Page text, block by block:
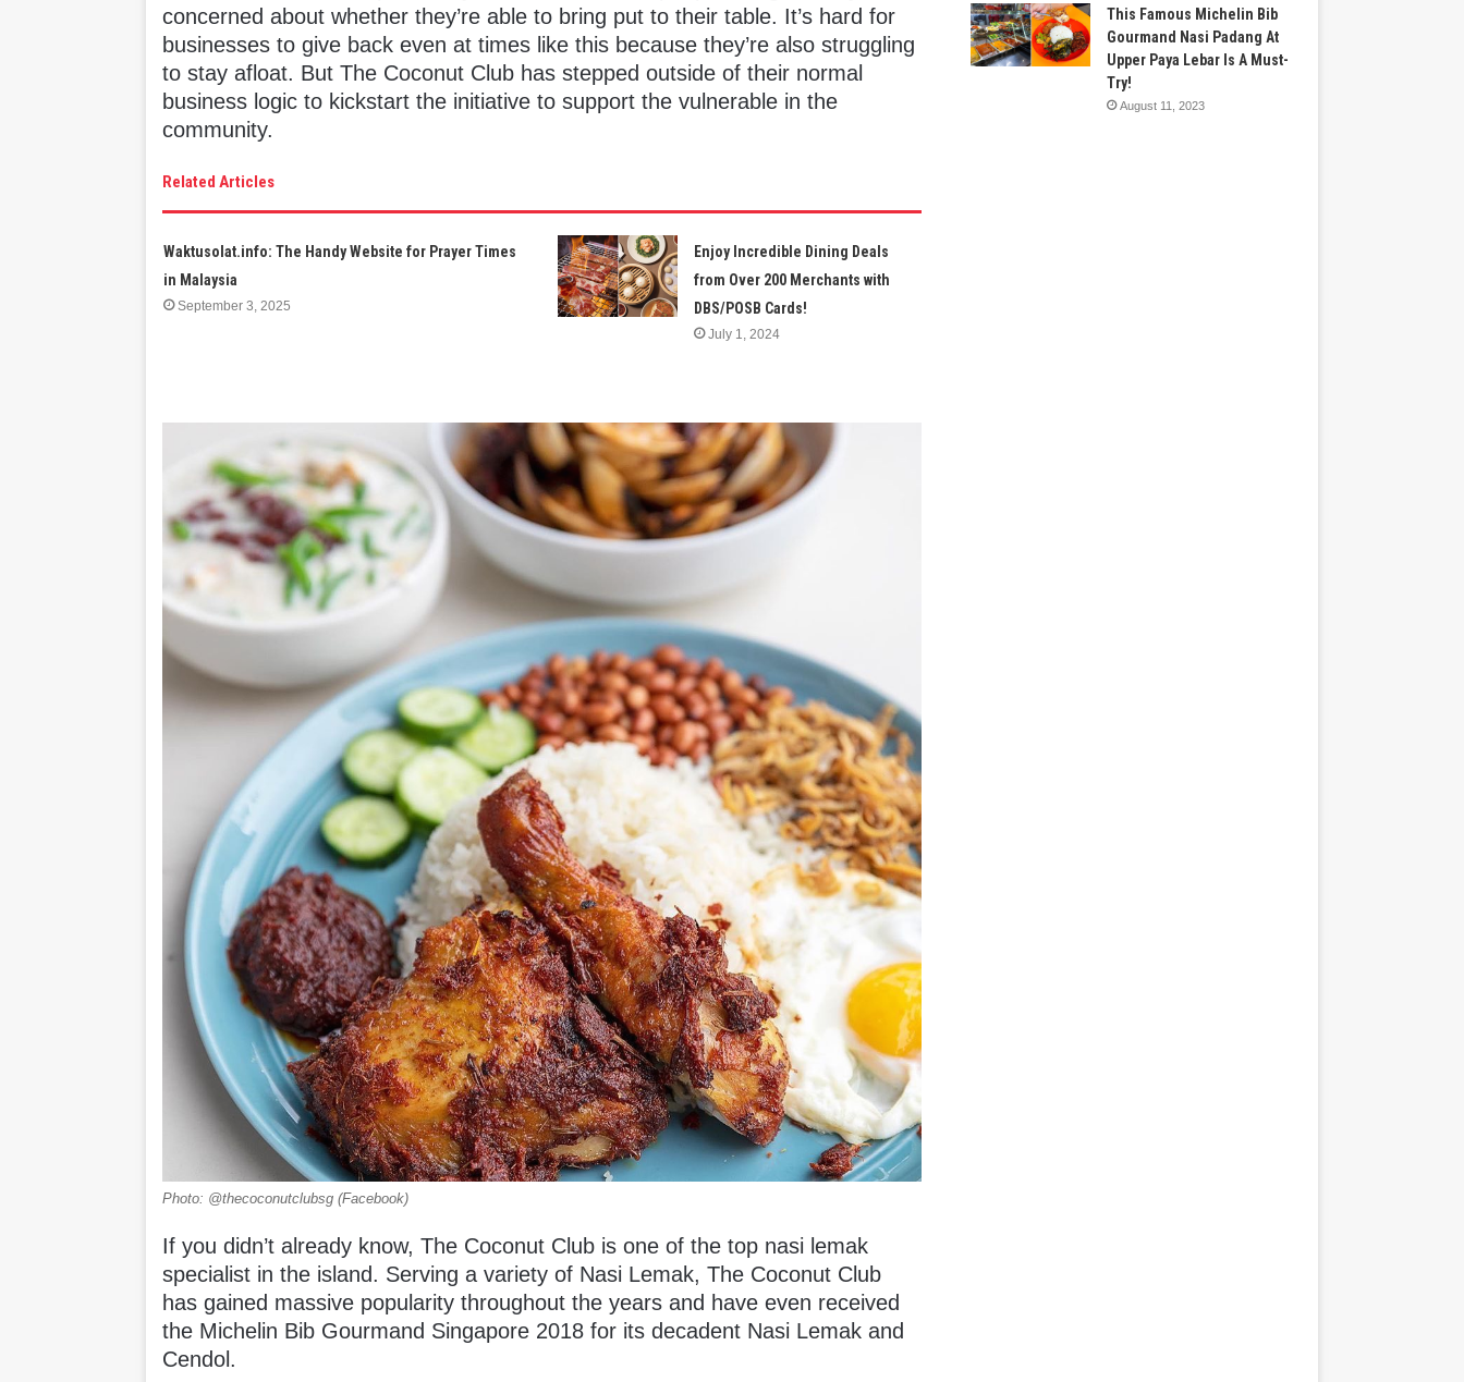
concerned about whether they’re able to bring put to their table. It’s hard for
businesses to give back even at times like this because they’re also struggling
to stay afloat. But The Coconut Club has stepped outside of their normal
business logic to kickstart the initiative to support the vulnerable in the
community.
Related Articles
Waktusolat.info: The Handy Website for Prayer Times
in Malaysia
September 3, 2025
Enjoy Incredible Dining Deals
from Over 200 Merchants with
DBS/POSB Cards!
July 1, 2024
Photo: @thecoconutclubsg (Facebook)
If you didn’t already know, The Coconut Club is one of the top nasi lemak
specialist in the island. Serving a variety of Nasi Lemak, The Coconut Club
has gained massive popularity throughout the years and have even received
the Michelin Bib Gourmand Singapore 2018 for its decadent Nasi Lemak and
Cendol.
This Famous Michelin Bib
Gourmand Nasi Padang At
Upper Paya Lebar Is A Must-
Try!
August 11, 2023